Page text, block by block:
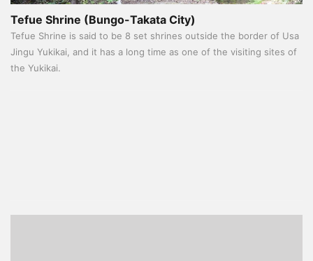
Tefue Shrine (Bungo-Takata City)
Tefue Shrine is said to be 8 set shrines outside the border of Usa
Jingu Yukikai, and it has a long time as one of the visiting sites of
the Yukikai.